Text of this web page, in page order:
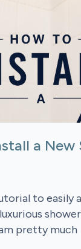
a New
to easily
pretty much